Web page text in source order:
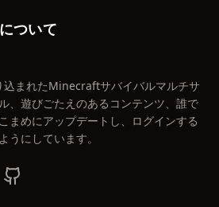
ついて
込まれたMinecraftサバイバルマルチサ
、遊びごたえのあるコンテンツ、誰で
まめにアップデートし、ログインする
うにしています。